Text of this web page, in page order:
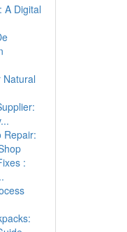
A Digital
Natural
Repair:
: